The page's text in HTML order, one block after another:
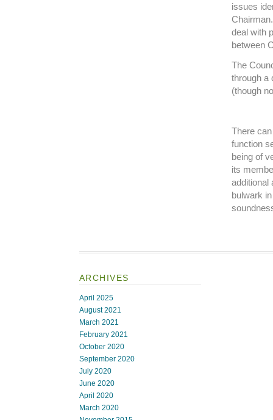
issues
deal with
between
The
through a
(though
There
function
being of
its
additional
bulwark
ARCHIVES
April 2025
August 2021
March 2021
February 2021
October 2020
September 2020
July 2020
June 2020
April 2020
March 2020